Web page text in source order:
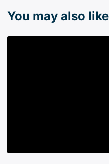
You may also like